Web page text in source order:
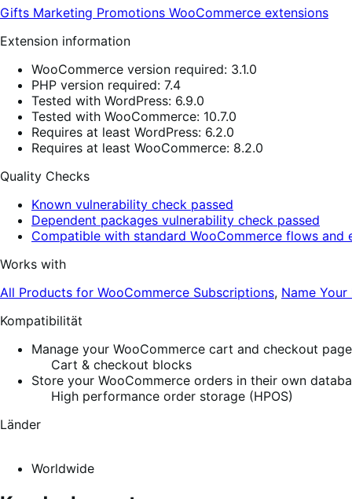
Gifts Marketing Promotions WooCommerce extensions
Extension information
WooCommerce version required: 3.1.0
PHP version required: 7.4
Tested with WordPress: 6.9.0
Tested with WooCommerce: 10.7.0
Requires at least WordPress: 6.2.0
Requires at least WooCommerce: 8.2.0
Quality Checks
Known vulnerability check passed
Dependent packages vulnerability check passed
Compatible with standard WooCommerce flows and
Works with
All Products for WooCommerce Subscriptions, Name Your
Kompatibilität
Manage your WooCommerce cart and checkout
Cart & checkout blocks
Store your WooCommerce orders in their own
High performance order storage (HPOS)
Länder
Worldwide